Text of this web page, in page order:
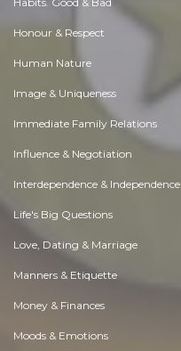
Honour & Respect
Human Nature
Image & Uniqueness
Immediate Family Relations
Influence & Negotiation
Interdependence & Independence
Life's Big Questions
Love, Dating & Marriage
Manners & Etiquette
Money & Finances
Moods & Emotions